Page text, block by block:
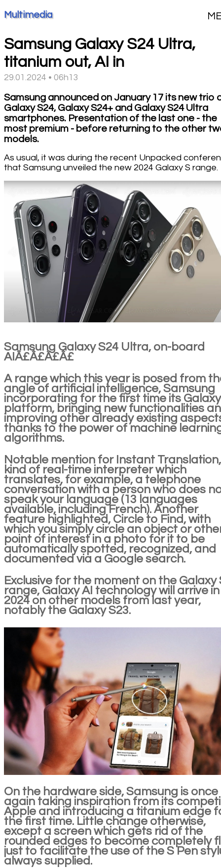
Multimedia
Samsung Galaxy S24 Ultra,
titanium out, AI in
29.01.2024 • 06h13
Samsung announced on January 17 its new trio
Galaxy S24, Galaxy S24+ and Galaxy S24 Ultra
smartphones. Presentation of the last one - the
most premium - before returning to the other
models.
As usual, it was during the recent Unpacked
that Samsung unveiled the new 2024 Galaxy S range.
Samsung Galaxy S24 Ultra, on-board
AIÂ£Â£Â£Â£
A range which this year is posed from
angle of artificial intelligence, Samsung
incorporating for the first time its
platform, bringing new functionalities
improving other already existing
thanks to the power of machine
algorithms.
Notable mention for Instant
kind of real-time interpreter which
translates, for example, a telephone
conversation with a person who does
speak your language (13 languages
available, including French). Another
feature highlighted, Circle to Find, with
which you simply circle an object or
point of interest in a photo for it to be
automatically spotted, recognized, and
documented via a Google search.
Exclusive for the moment on the Galaxy
range, Galaxy AI technology will arrive in
2024 on other models from last year,
notably the Galaxy S23.
On the hardware side, Samsung is once
again taking inspiration from its
Apple and introducing a titanium edge
the first time. Little change otherwise,
except a screen which gets rid of the
rounded edges to become completely
just to facilitate the use of the S Pen
always supplied.